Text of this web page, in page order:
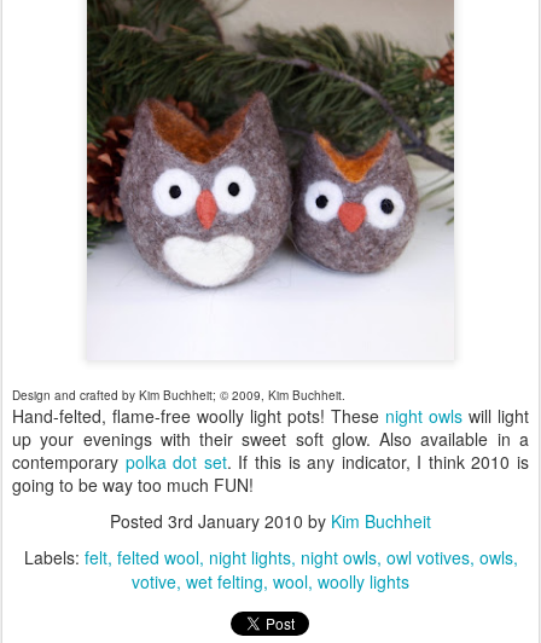
Design and crafted by Kim Buchheit; © 2009, Kim Buchheit.
Hand-felted, flame-free woolly light pots! These night owls will light
up your evenings with their sweet soft glow. Also available in a
contemporary polka dot set. If this is any indicator, I think 2010 is
going to be way too much FUN!
Posted 3rd January 2010 by Kim Buchheit
Labels: felt felted wool night lights night owls owl votives owls
votive wet felting wool woolly lights